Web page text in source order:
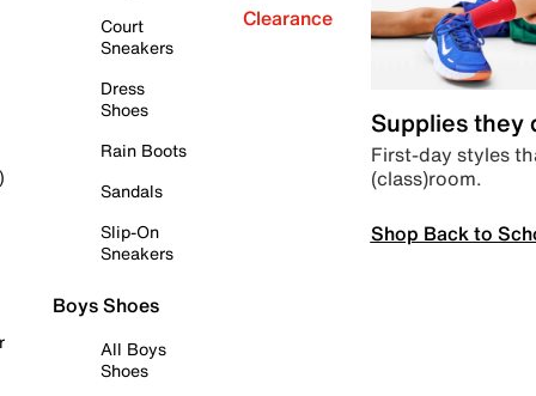
Court
Sneakers
Dress
Shoes
Rain Boots
Sandals
Slip-On
Sneakers
Boys Shoes
All Boys
Shoes
Clearance
Supplies they
First-day styles
(class)room.
Shop Back to